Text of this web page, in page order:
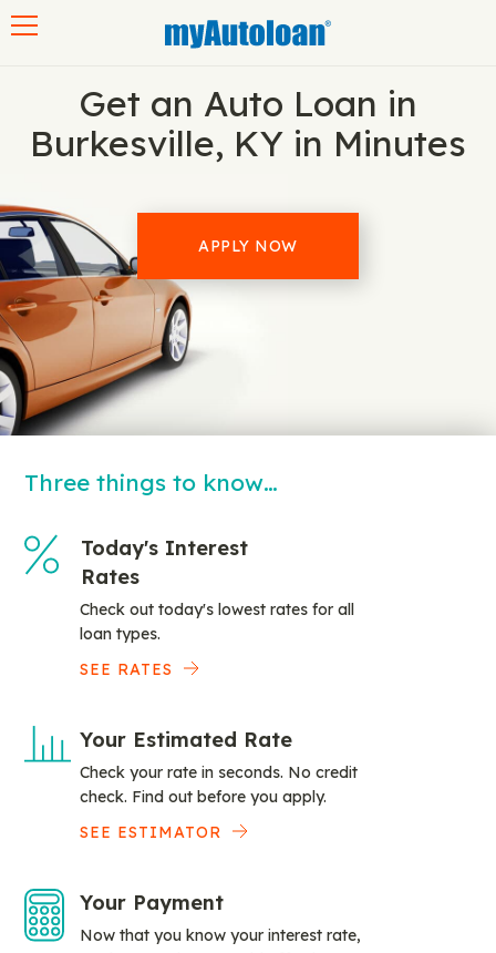
Get an Auto Loan in
Burkesville, KY in Minutes
APPLY NOW
Three things to know…
Today's Interest
Rates
Check out today's lowest rates for all
loan types.
SEE RATES
Your Estimated Rate
Check your rate in seconds. No credit
check. Find out before you apply.
SEE ESTIMATOR
Your Payment
Now that you know your interest rate,